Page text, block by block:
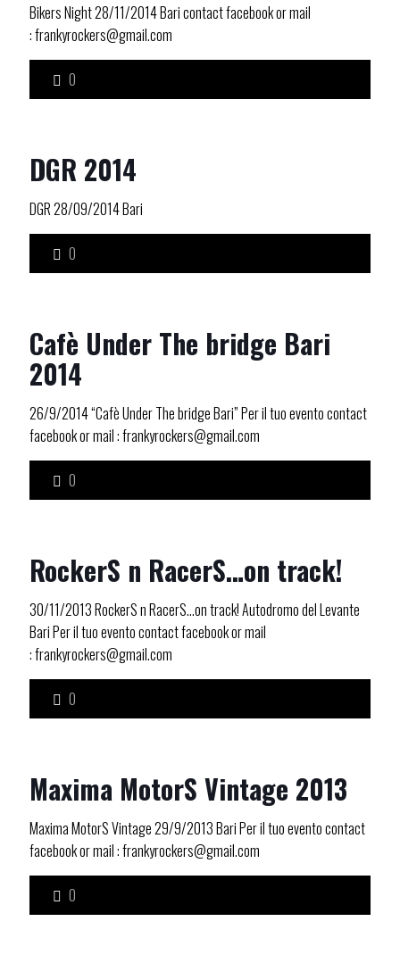
Bikers Night 28/11/2014 Bari contact facebook or mail
: frankyrockers@gmail.com
0
DGR 2014
DGR 28/09/2014 Bari
0
Cafè Under The bridge Bari
2014
26/9/2014 “Cafè Under The bridge Bari” Per il tuo evento contact
facebook or mail : frankyrockers@gmail.com
0
RockerS n RacerS…on track!
30/11/2013 RockerS n RacerS…on track! Autodromo del Levante
Bari Per il tuo evento contact facebook or mail
: frankyrockers@gmail.com
0
Maxima MotorS Vintage 2013
Maxima MotorS Vintage 29/9/2013 Bari Per il tuo evento contact
facebook or mail : frankyrockers@gmail.com
0